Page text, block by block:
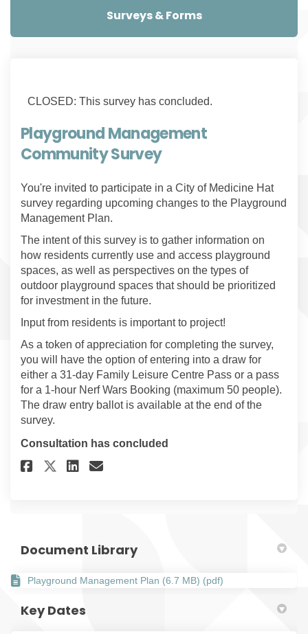
Surveys & Forms
CLOSED: This survey has concluded.
Playground Management
Community Survey
You're invited to participate in a City of Medicine Hat
survey regarding upcoming changes to the Playground
Management Plan.
The intent of this survey is to gather information on
how residents currently use and access playground
spaces, as well as perspectives on the types of
outdoor playground spaces that should be prioritized
for investment in the future.
Input from residents is important to project!
As a token of appreciation for completing the survey,
you will have the option of entering into a draw for
either a 31-day Family Leisure Centre Pass or a pass
for a 1-hour Nerf Wars Booking (maximum 50 people).
The draw entry ballot is available at the end of the
survey.
Consultation has concluded
Share Playground
Share Playground
Share Playground
Email Playground
Document Library
Playground Management Plan (6.7 MB) (pdf)
Key Dates